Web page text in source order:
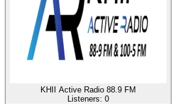
KHII Active Radio 88.9 FM
Listeners: 0